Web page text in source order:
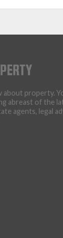
about property.
abreast of the
agents, legal